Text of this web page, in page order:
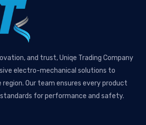
and trust, Uniqe Trading Company
electro-mechanical solutions to
Our team ensures every product
for performance and safety.